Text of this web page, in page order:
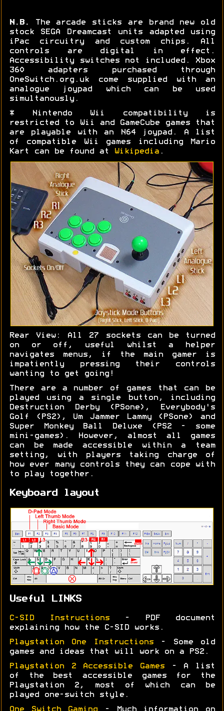
N.B.
The arcade sticks are brand new old
stock SEGA Dreamcast units adapted using
iPac circuitry and custom chips. All
controls are digital in effect.
Accessibility switches not included. Xbox
360 adapters purchased through
OneSwitch.org.uk come supplied with an
analogue joypad which can be used
simultanously.
* Nintendo Wii compatibility is
restricted to Wii and GameCube games that
are playable with an N64 joypad. A list
of compatible Wii games including Mario
Kart can be found at
Wikipedia .
Rear View: All 27 sockets can be turned
on or off, useful whilst a helper
navigates menus, if the main gamer is
impatiently pressing their controls
wanting to get going!
There are a number of games that can be
played using a single button, including
Destruction Derby (PSone), Everybody's
Golf (PS2), Um Jammer Lammy (PSone) and
Super Monkey Ball Deluxe (PS2 - some
mini-games). However, almost all games
can be made accessible within a team
setting, with players taking charge of
how ever many controls they can cope with
to play together.
Keyboard layout
Useful LINKS
C-SID Instructions- PDF document
explaining how the C-SID works.
Playstation One Instructions- Some old
games and ideas that will work on a PS2.
Playstation 2 Accessible Games - A list
of the best accessible games for the
Playstation 2, most of which can be
played one-switch style.
One Switch Gaming - Much information on